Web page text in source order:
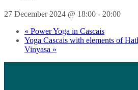
27 December 2024 @ 18:00 - 20:00
« Power Yoga in Cascais
Yoga Cascais with elements of
Vinyasa »